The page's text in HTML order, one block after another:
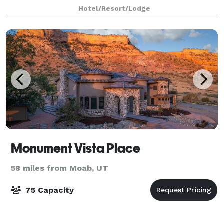
Host your upcomingHotel/Resort/Lodge
Monument Vista Place
58 miles from Moab, UT
75 Capacity